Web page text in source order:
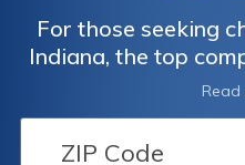
For those seeking
Indiana, the top
Progressive, and
rates starting at
offer competitive
Read
Auto
Insurance
Auto
Insurance